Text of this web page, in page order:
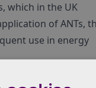
which in the UK
of ANTs,
use in energy
National Nuclear